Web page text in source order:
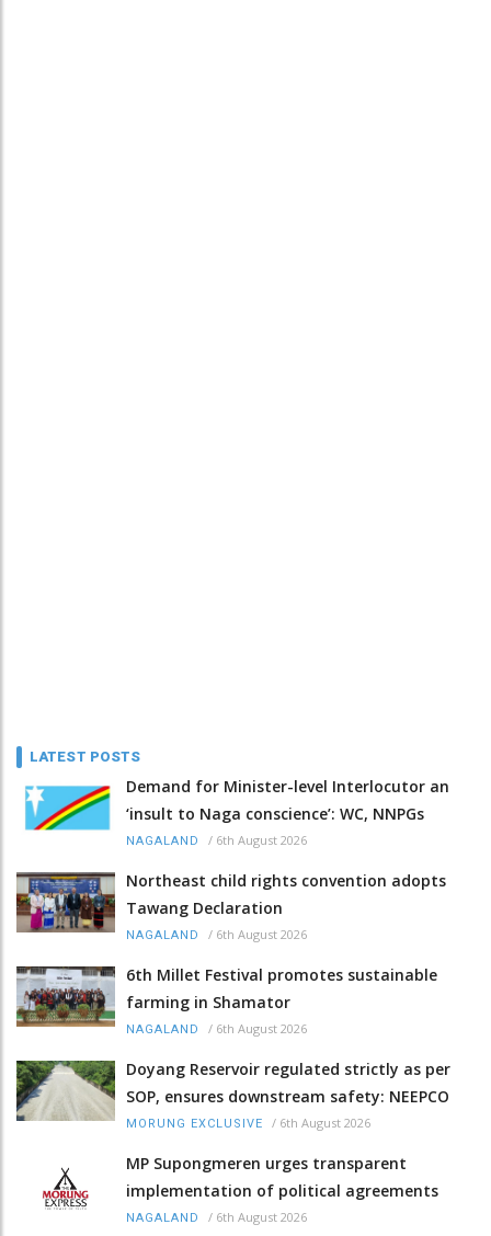
LATEST POSTS
Demand for Minister-level Interlocutor an
‘insult to Naga conscience’: WC, NNPGs
NAGALAND / 6th August 2026
Northeast child rights convention adopts
Tawang Declaration
NAGALAND / 6th August 2026
6th Millet Festival promotes sustainable
farming in Shamator
NAGALAND / 6th August 2026
Doyang Reservoir regulated strictly as per
SOP, ensures downstream safety: NEEPCO
MORUNG EXCLUSIVE / 6th August 2026
MP Supongmeren urges transparent
implementation of political agreements
NAGALAND / 6th August 2026